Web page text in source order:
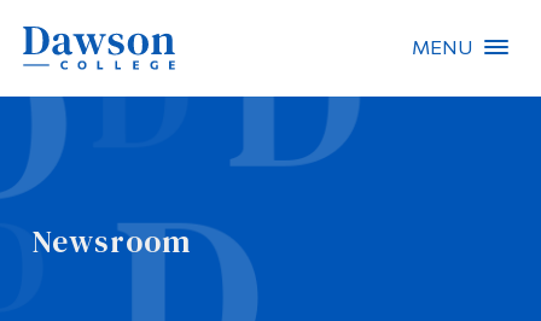
MENU
Newsroom
People Search
About Dawson